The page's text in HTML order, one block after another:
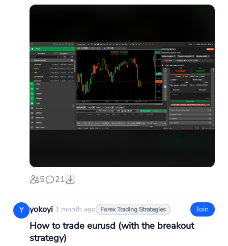
5 21
Y yokoyi·1 month ago Forex Trading Strategies Join
How to trade eurusd (with the breakout
strategy)